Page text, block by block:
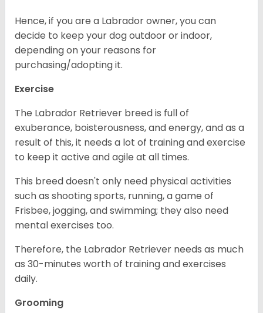
Hence, if you are a Labrador owner, you can
decide to keep your dog outdoor or indoor,
depending on your reasons for
purchasing/adopting it.
Exercise
The Labrador Retriever breed is full of
exuberance, boisterousness, and energy, and as a
result of this, it needs a lot of training and exercise
to keep it active and agile at all times.
This breed doesn't only need physical activities
such as shooting sports, running, a game of
Frisbee, jogging, and swimming; they also need
mental exercises too.
Therefore, the Labrador Retriever needs as much
as 30-minutes worth of training and exercises
daily.
Grooming